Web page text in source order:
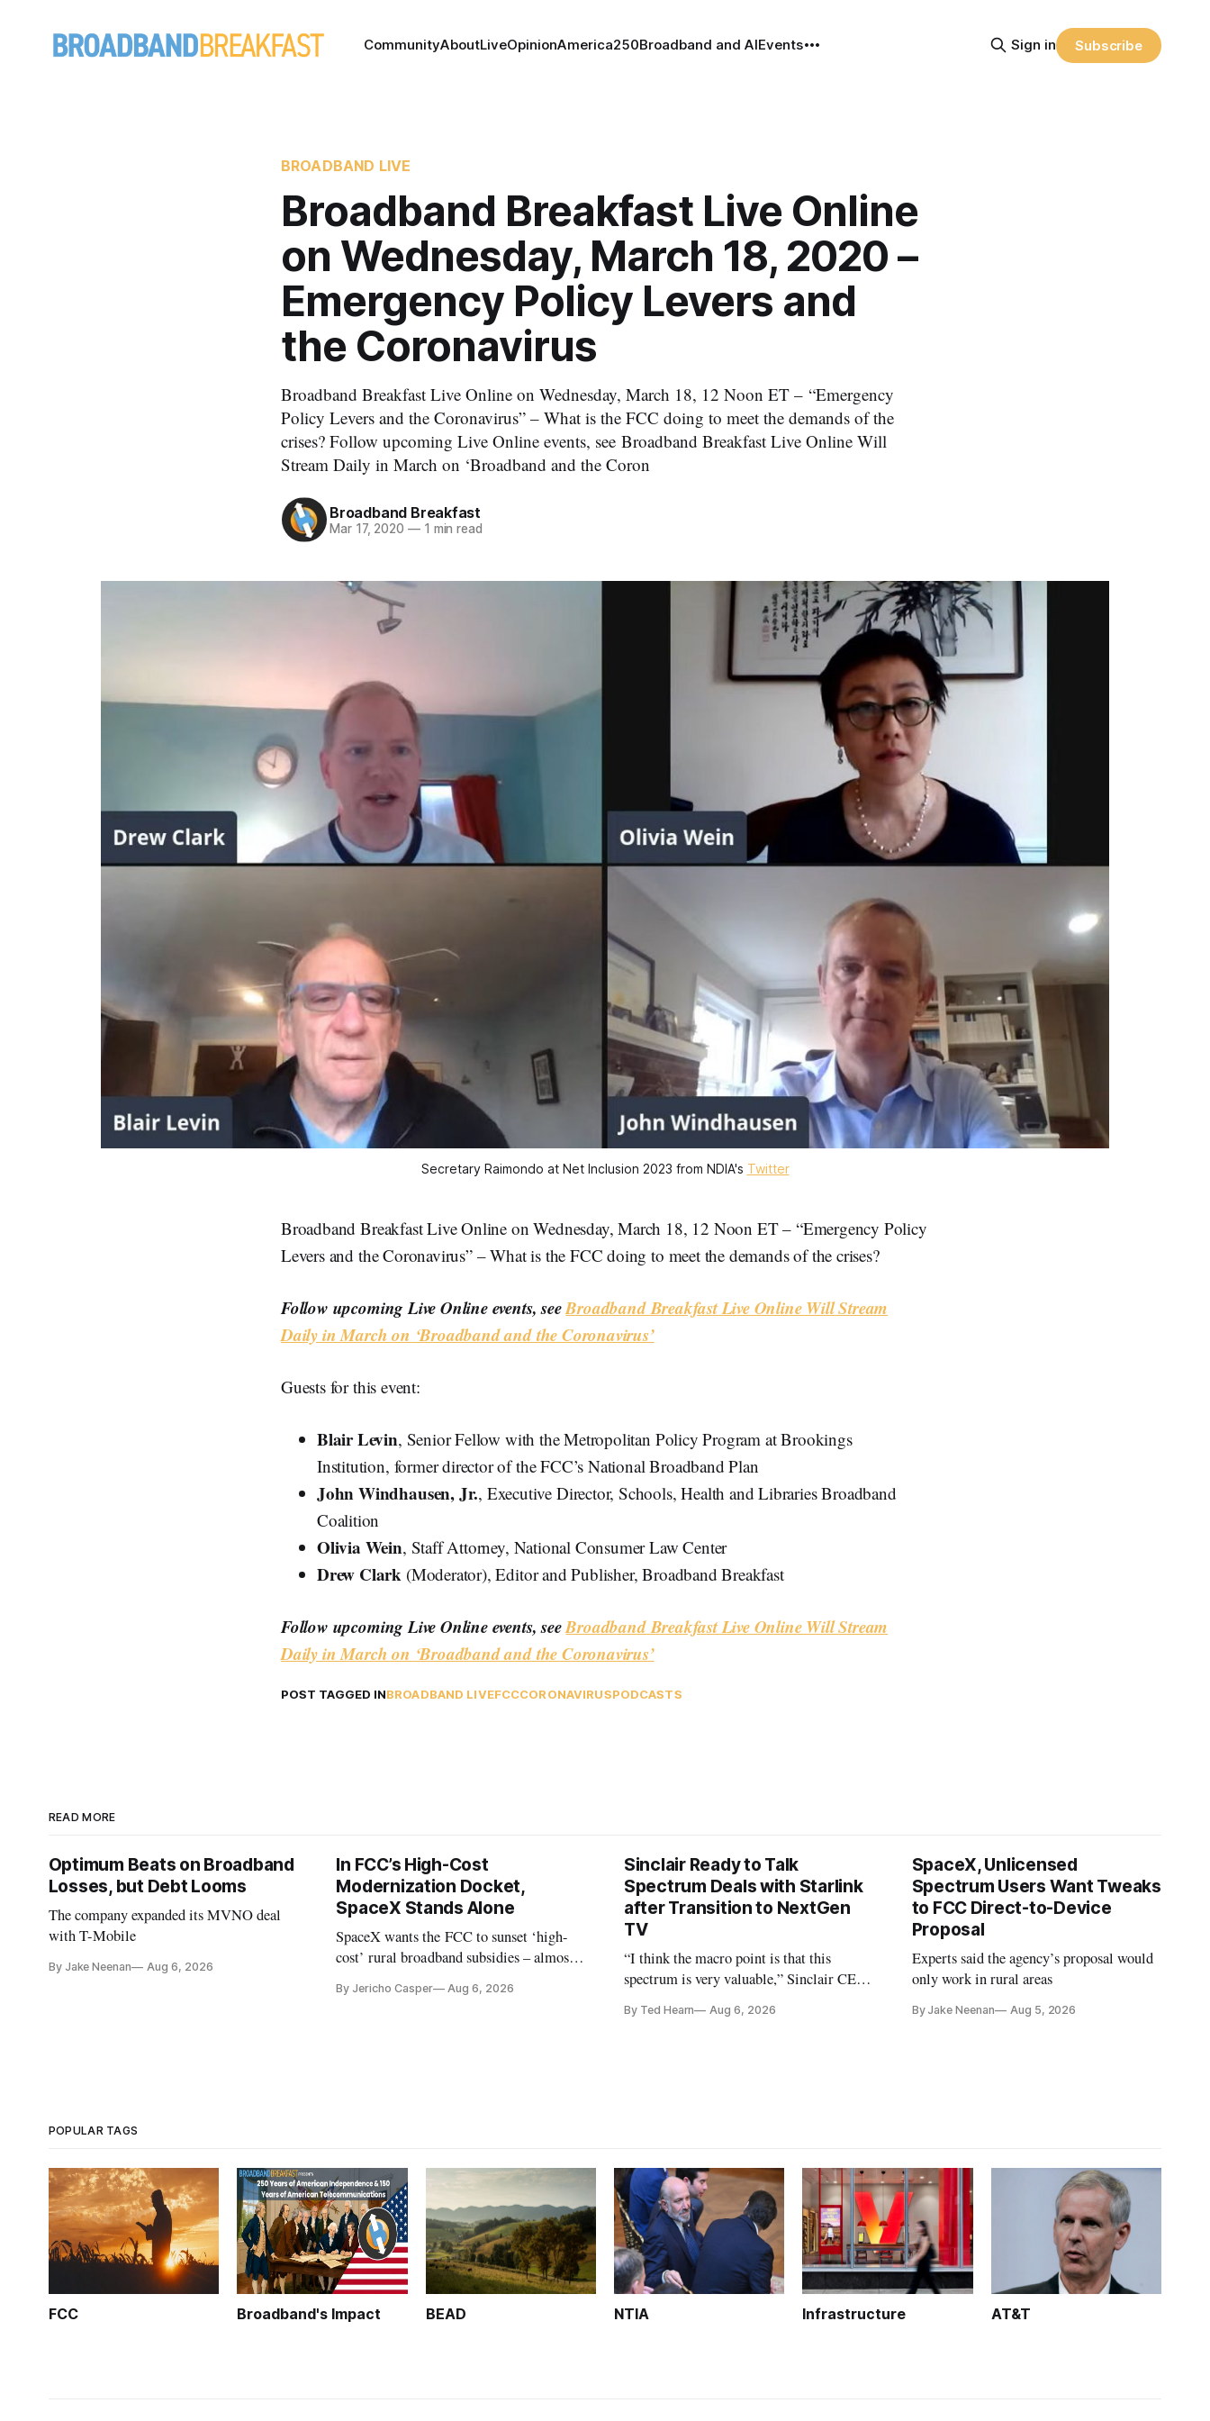
CommunityAboutLiveOpinionAmerica250Broadband and AIEvents Sign in Subscribe
BROADBAND LIVE
Broadband Breakfast Live Online
on Wednesday, March 18, 2020 –
Emergency Policy Levers and
the Coronavirus
Broadband Breakfast Live Online on Wednesday, March 18, 12 Noon ET – “Emergency
Policy Levers and the Coronavirus” – What is the FCC doing to meet the demands of the
crises? Follow upcoming Live Online events, see Broadband Breakfast Live Online Will
Stream Daily in March on ‘Broadband and the Coron
Broadband Breakfast
Mar 17, 2020 —1 min read
Secretary Raimondo at Net Inclusion 2023 from NDIA's Twitter
Broadband Breakfast Live Online on Wednesday, March 18, 12 Noon ET – “Emergency Policy
Levers and the Coronavirus” – What is the FCC doing to meet the demands of the crises?
Follow upcoming Live Online events, seeBroadband Breakfast Live Online Will Stream
Daily in March on ‘Broadband and the Coronavirus’
Guests for this event:
Blair Levin, Senior Fellow with the Metropolitan Policy Program at Brookings
Institution, former director of the FCC’s National Broadband Plan
John Windhausen, Jr., Executive Director, Schools, Health and Libraries Broadband
Coalition
Olivia Wein, Staff Attorney, National Consumer Law Center
Drew Clark (Moderator), Editor and Publisher, Broadband Breakfast
Follow upcoming Live Online events, seeBroadband Breakfast Live Online Will Stream
Daily in March on ‘Broadband and the Coronavirus’
POST TAGGED INBROADBAND LIVEFCCCORONAVIRUSPODCASTS
READ MORE
Optimum Beats on Broadband
Losses, but Debt Looms
The company expanded its MVNO deal
with T-Mobile
By Jake Neenan Aug 6, 2026
In FCC’s High-Cost
Modernization Docket,
SpaceX Stands Alone
SpaceX wants the FCC to sunset ‘high-
cost’ rural broadband subsidies – almost
By Jericho Casper Aug 6, 2026
Sinclair Ready to Talk
Spectrum Deals with Starlink
after Transition to NextGen
TV
“I think the macro point is that this
spectrum is very valuable,” Sinclair CEO
analysts yesterday
By Ted Hearn Aug 6, 2026
SpaceX, Unlicensed
Spectrum Users Want Tweaks
to FCC Direct-to-Device
Proposal
Experts said the agency’s proposal would
only work in rural areas
By Jake Neenan Aug 5, 2026
POPULAR TAGS
FCC Broadband's Impact BEAD NTIA Infrastructure AT&T